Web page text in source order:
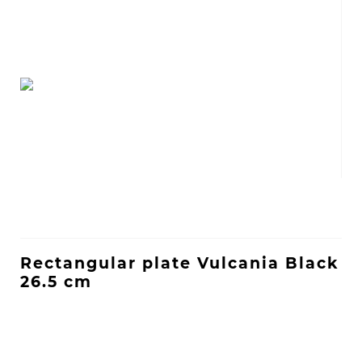
Rectangular plate Vulcania Black
26.5 cm